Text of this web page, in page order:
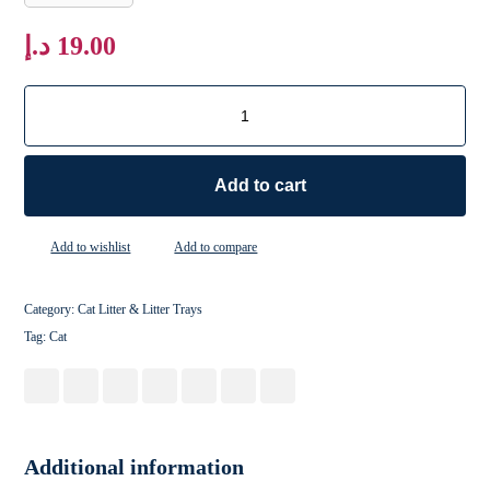
19.00 د.إ
Add to cart
Add to wishlist Add to compare
Category:Cat Litter & Litter Trays
Tag:Cat
Additional information